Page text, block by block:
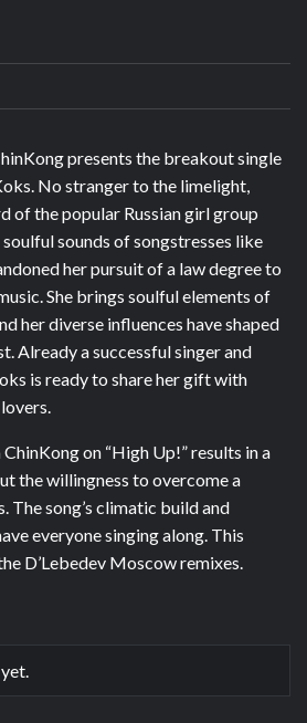
presents the breakout single
No stranger to the limelight,
of the popular Russian girl group
soulful sounds of songstresses like
her pursuit of a law degree to
She brings soulful elements of
her diverse influences have shaped
Already a successful singer and
is ready to share her gift with
on “High Up!” results in a
the willingness to overcome a
The song’s climatic build and
everyone singing along. This
D’Lebedev Moscow remixes.